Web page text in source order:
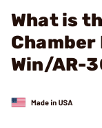
What is
Chamber
Win/AR-